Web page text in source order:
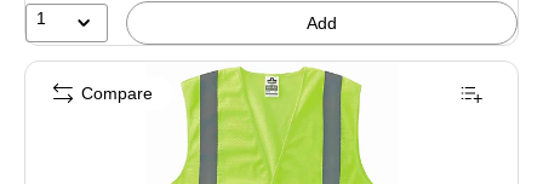
1 Add
Compare